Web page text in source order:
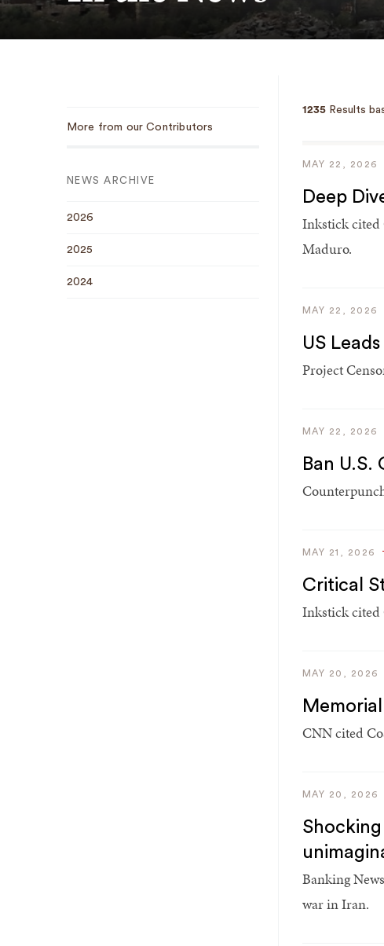
Navigation
More from our Contributors
NEWS ARCHIVE
2026
2025
2024
1235 Results
MAY 22, 2026
Deep
Inkstick cited
Maduro.
MAY 22, 2026
US
Project
MAY 22, 2026
Ban
MAY 21, 2026
Critical
Inkstick cited
MAY 20, 2026
CNN cited
MAY 20, 2026
Banking
war in Iran.